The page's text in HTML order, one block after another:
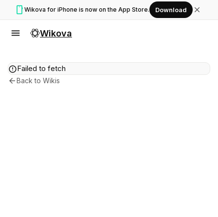
smartphone Wikova for iPhone is now on the App Store. Download close
menu Wikova
errorFailed to fetch
arrow_backBack to Wikis